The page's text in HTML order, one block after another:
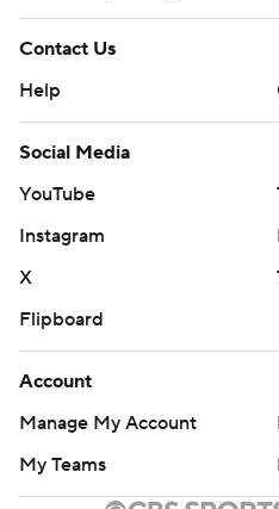
Contact Us
Help
Social Media
YouTube
Instagram
X
Flipboard
Account
Manage My Account
My Teams